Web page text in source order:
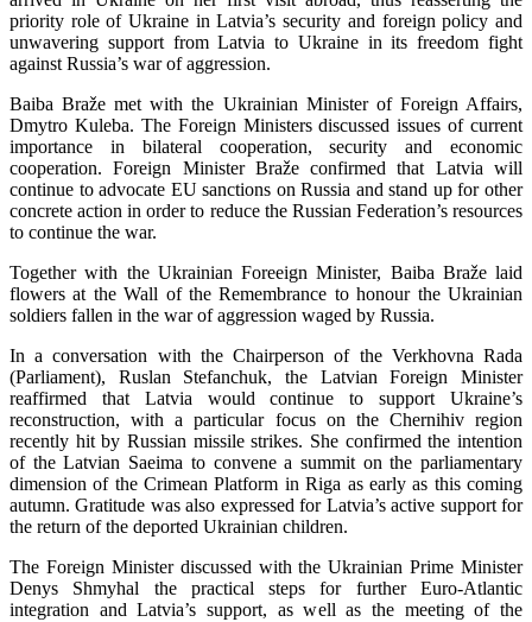
priority role of Ukraine in Latvia’s security and foreign policy and
unwavering support from Latvia to Ukraine in its freedom fight
against Russia’s war of aggression.
Baiba Braže met with the Ukrainian Minister of Foreign Affairs,
Dmytro Kuleba. The Foreign Ministers discussed issues of current
importance in bilateral cooperation, security and economic
cooperation. Foreign Minister Braže confirmed that Latvia will
continue to advocate EU sanctions on Russia and stand up for other
concrete action in order to reduce the Russian Federation’s resources
to continue the war.
Together with the Ukrainian Foreeign Minister, Baiba Braže laid
flowers at the Wall of the Remembrance to honour the Ukrainian
soldiers fallen in the war of aggression waged by Russia.
In a conversation with the Chairperson of the Verkhovna Rada
(Parliament), Ruslan Stefanchuk, the Latvian Foreign Minister
reaffirmed that Latvia would continue to support Ukraine’s
reconstruction, with a particular focus on the Chernihiv region
recently hit by Russian missile strikes. She confirmed the intention
of the Latvian Saeima to convene a summit on the parliamentary
dimension of the Crimean Platform in Riga as early as this coming
autumn. Gratitude was also expressed for Latvia’s active support for
the return of the deported Ukrainian children.
The Foreign Minister discussed with the Ukrainian Prime Minister
Denys Shmyhal the practical steps for further Euro-Atlantic
integration and Latvia’s support, as well as the meeting of the